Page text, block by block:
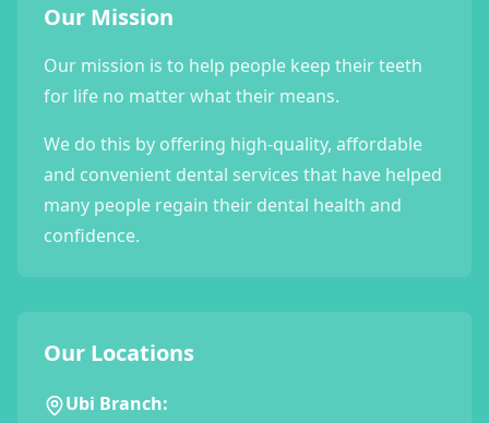
Our Mission
Our mission is to help people keep their teeth
for life no matter what their means.
We do this by offering high-quality, affordable
and convenient dental services that have helped
many people regain their dental health and
confidence.
Our Locations
Ubi Branch: